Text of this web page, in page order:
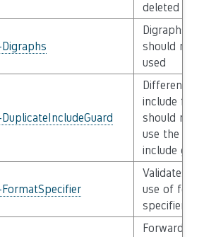
deleted
Digraphs
should not
used
Different
include files
should not
use the
include
Validates
use of
specifiers
Forwarding